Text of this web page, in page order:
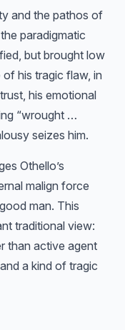
and the pathos of
paradigmatic
but brought low
his tragic flaw, in
his emotional
“wrought …
seizes him.
Othello’s
malign force
man. This
traditional view:
than active agent
a kind of tragic